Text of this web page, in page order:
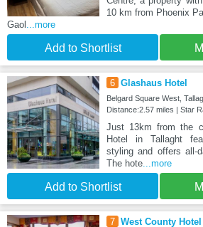
10 km from Phoenix
Gaol ...more
Add to Shortlist
6 Glashaus Hotel
Belgard Square West,
Distance:2.57 miles | Star
Just 13km from the
Hotel in Tallaght
styling and offers all-
The hote...more
Add to Shortlist
7 West County Hotel